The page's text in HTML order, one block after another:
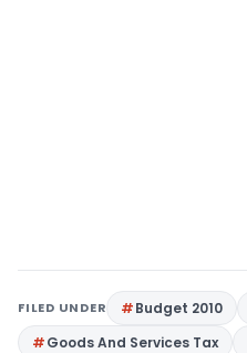
FILED UNDER Budget 2010
Goods And Services Tax